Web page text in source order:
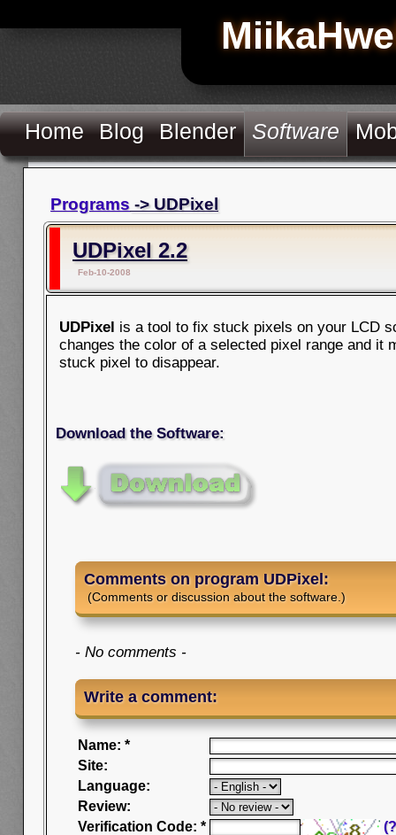
Home Blog Blender Software
Programs -> UDPixel
UDPixel 2.2
Feb-10-2008
UDPixel is a tool to fix stuck pixels on your LCD
changes the color of a selected pixel range and it
stuck pixel to disappear.
Download the Software:
Comments on program UDPixel:
(Comments or discussion about the software.)
- No comments -
Write a comment:
Name: *
Site:
Language:
Review:
Verification Code: *